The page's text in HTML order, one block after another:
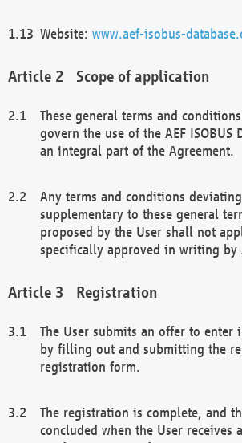
Website: www.aef-isobus-
Scope of application
These general terms and
govern the use of the AEF ISOBUS
an integral part of the Agreement.
Any terms and conditions
supplementary to these general
proposed by the User shall not
specifically approved in writing by
Registration
The User submits an offer to enter
by filling out and submitting the
registration form.
The registration is complete, and
concluded when the User receives